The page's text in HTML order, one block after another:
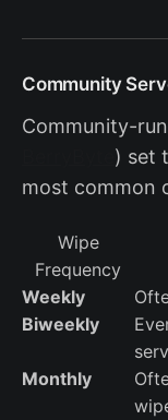
Community
Community-
) set
most common
Wipe
Frequency
Weekly
Biweekly
Monthly